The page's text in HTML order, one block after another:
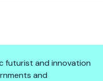
futurist and innovation
and